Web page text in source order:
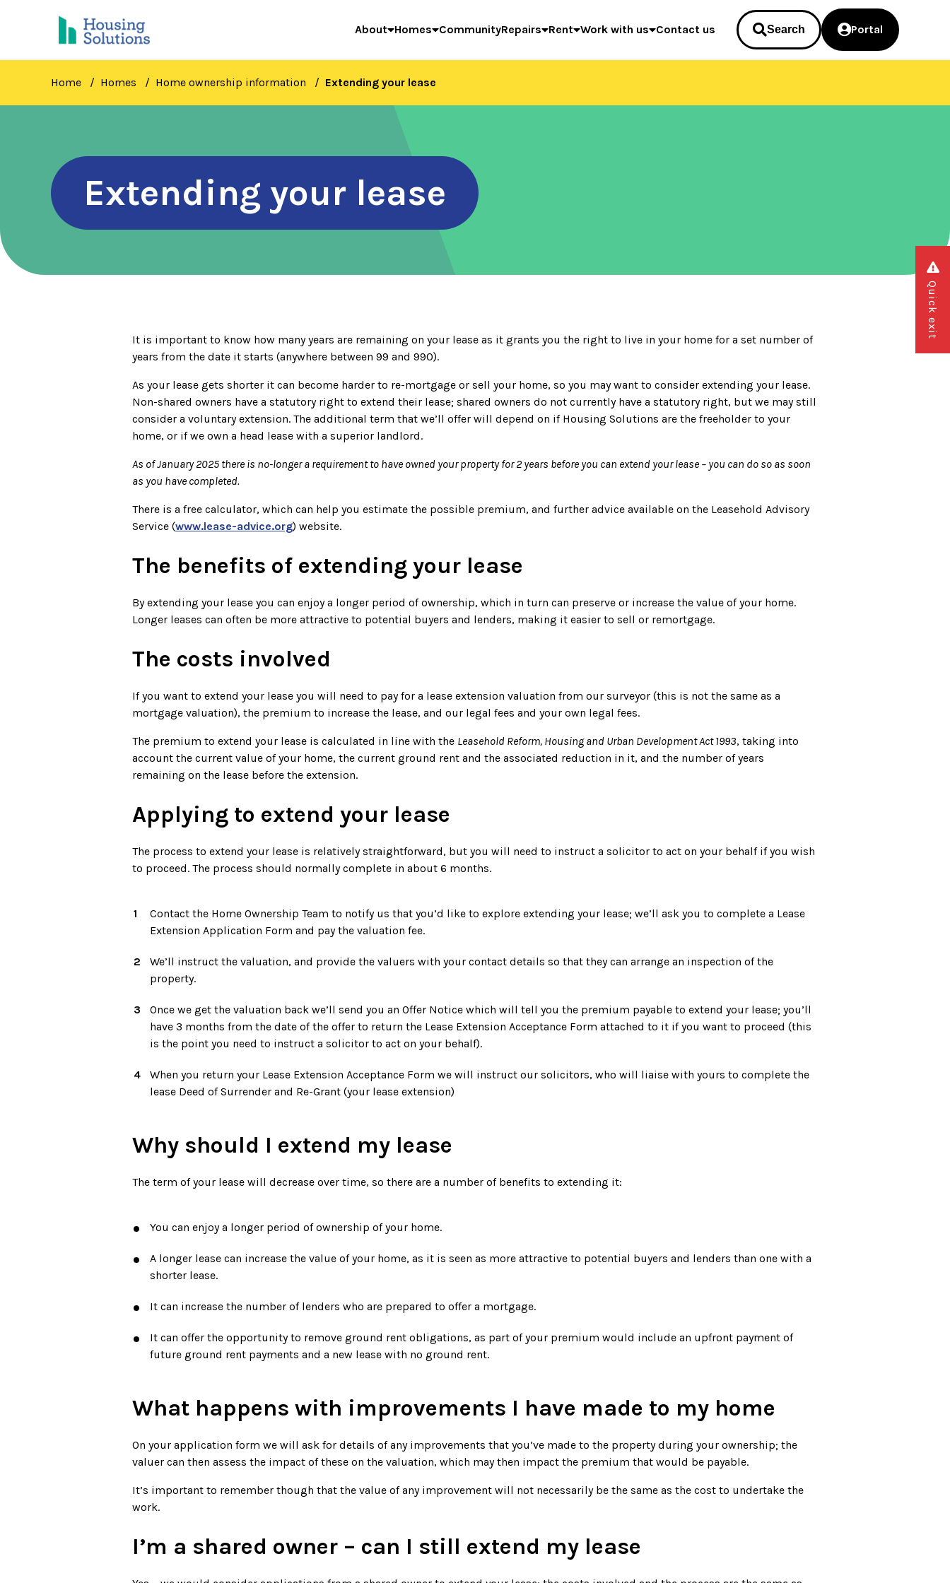
content
About Homes CommunityRepairs Rent Work with us Contact us Search Portal
Home Homes Home ownership information Extending your lease
Extending your lease
It is important to know how many years are remaining on your lease as it grants you the right to live in your home for a set number of
years from the date it starts (anywhere between 99 and 990).
As your lease gets shorter it can become harder to re-mortgage or sell your home, so you may want to consider extending your lease.
Non-shared owners have a statutory right to extend their lease; shared owners do not currently have a statutory right, but we may still
consider a voluntary extension. The additional term that we’ll offer will depend on if Housing Solutions are the freeholder to your
home, or if we own a head lease with a superior landlord.
As of January 2025 there is no-longer a requirement to have owned your property for 2 years before you can extend your lease – you can do so as soon
as you have completed.
There is a free calculator, which can help you estimate the possible premium, and further advice available on the Leasehold Advisory
Service (www.lease-advice.org) website.
The benefits of extending your lease
By extending your lease you can enjoy a longer period of ownership, which in turn can preserve or increase the value of your home.
Longer leases can often be more attractive to potential buyers and lenders, making it easier to sell or remortgage.
The costs involved
If you want to extend your lease you will need to pay for a lease extension valuation from our surveyor (this is not the same as a
mortgage valuation), the premium to increase the lease, and our legal fees and your own legal fees.
The premium to extend your lease is calculated in line with the Leasehold Reform, Housing and Urban Development Act 1993, taking into
account the current value of your home, the current ground rent and the associated reduction in it, and the number of years
remaining on the lease before the extension.
Applying to extend your lease
The process to extend your lease is relatively straightforward, but you will need to instruct a solicitor to act on your behalf if you wish
to proceed. The process should normally complete in about 6 months.
Contact the Home Ownership Team to notify us that you’d like to explore extending your lease; we’ll ask you to complete a Lease
Extension Application Form and pay the valuation fee.
We’ll instruct the valuation, and provide the valuers with your contact details so that they can arrange an inspection of the
property.
Once we get the valuation back we’ll send you an Offer Notice which will tell you the premium payable to extend your lease; you’ll
have 3 months from the date of the offer to return the Lease Extension Acceptance Form attached to it if you want to proceed (this
is the point you need to instruct a solicitor to act on your behalf).
When you return your Lease Extension Acceptance Form we will instruct our solicitors, who will liaise with yours to complete the
lease Deed of Surrender and Re-Grant (your lease extension)
Why should I extend my lease
The term of your lease will decrease over time, so there are a number of benefits to extending it:
You can enjoy a longer period of ownership of your home.
A longer lease can increase the value of your home, as it is seen as more attractive to potential buyers and lenders than one with a
shorter lease.
It can increase the number of lenders who are prepared to offer a mortgage.
It can offer the opportunity to remove ground rent obligations, as part of your premium would include an upfront payment of
future ground rent payments and a new lease with no ground rent.
What happens with improvements I have made to my home
On your application form we will ask for details of any improvements that you’ve made to the property during your ownership; the
valuer can then assess the impact of these on the valuation, which may then impact the premium that would be payable.
It’s important to remember though that the value of any improvement will not necessarily be the same as the cost to undertake the
work.
I’m a shared owner – can I still extend my lease
Quick exit